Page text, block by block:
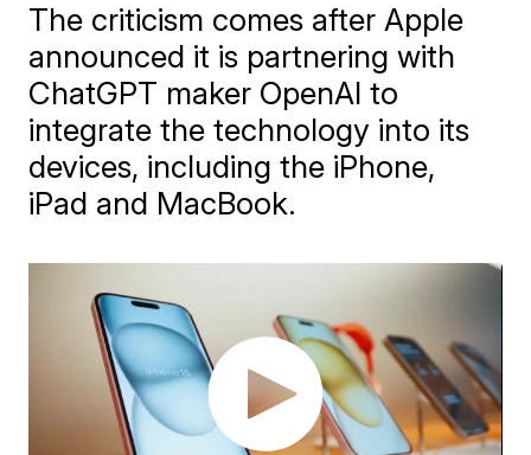
The criticism comes after Apple
announced it is partnering with
ChatGPT maker OpenAI to
integrate the technology into its
devices, including the iPhone,
iPad and MacBook.